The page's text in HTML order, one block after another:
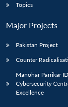
Topics
Major Projects
Pakistan Project
Counter
Manohar Parrikar
Cybersecurity
Excellence